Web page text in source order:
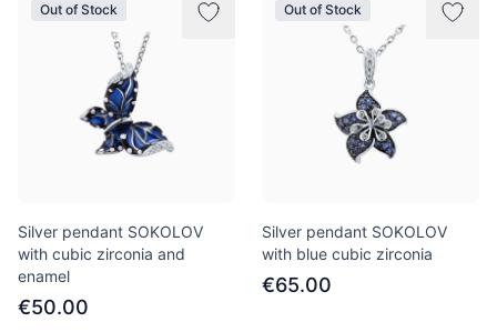
Out of Stock
Silver pendant SOKOLOV
with cubic zirconia and
enamel
€50.00
Out of Stock
Silver pendant SOKOLOV
with blue cubic zirconia
€65.00